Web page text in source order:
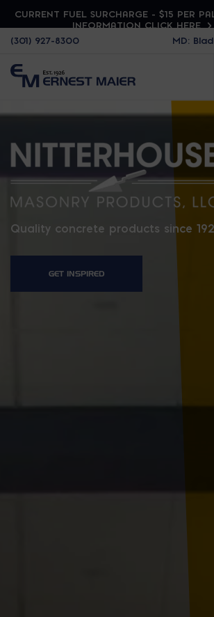
CURRENT FUEL SURCHARGE - $15 PER
INFORMATION CLICK HERE
(301) 927-8300
Quality concrete products since
GET INSPIRED